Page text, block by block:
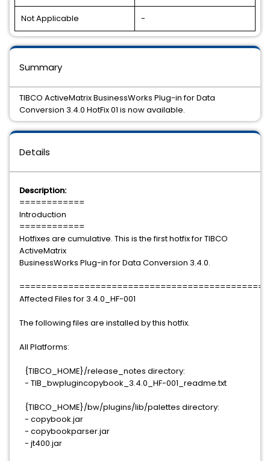
Not Applicable -
Details
Description:
============
Introduction
============
Hotfixes are cumulative. This is the first hotfix for TIBCO
ActiveMatrix
BusinessWorks Plug-in for Data Conversion 3.4.0.
Affected Files for 3.4.0_HF-001
The following files are installed by this hotfix.
All Platforms:
{TIBCO_HOME}/release_notes directory:
- TIB_bwplugincopybook_3.4.0_HF-001_readme.txt
{TIBCO_HOME}/bw/plugins/lib/palettes directory:
- copybook.jar
- copybookparser.jar
- jt400.jar
Summary
TIBCO ActiveMatrix BusinessWorks Plug-in for Data
Conversion 3.4.0 HotFix 01 is now available.